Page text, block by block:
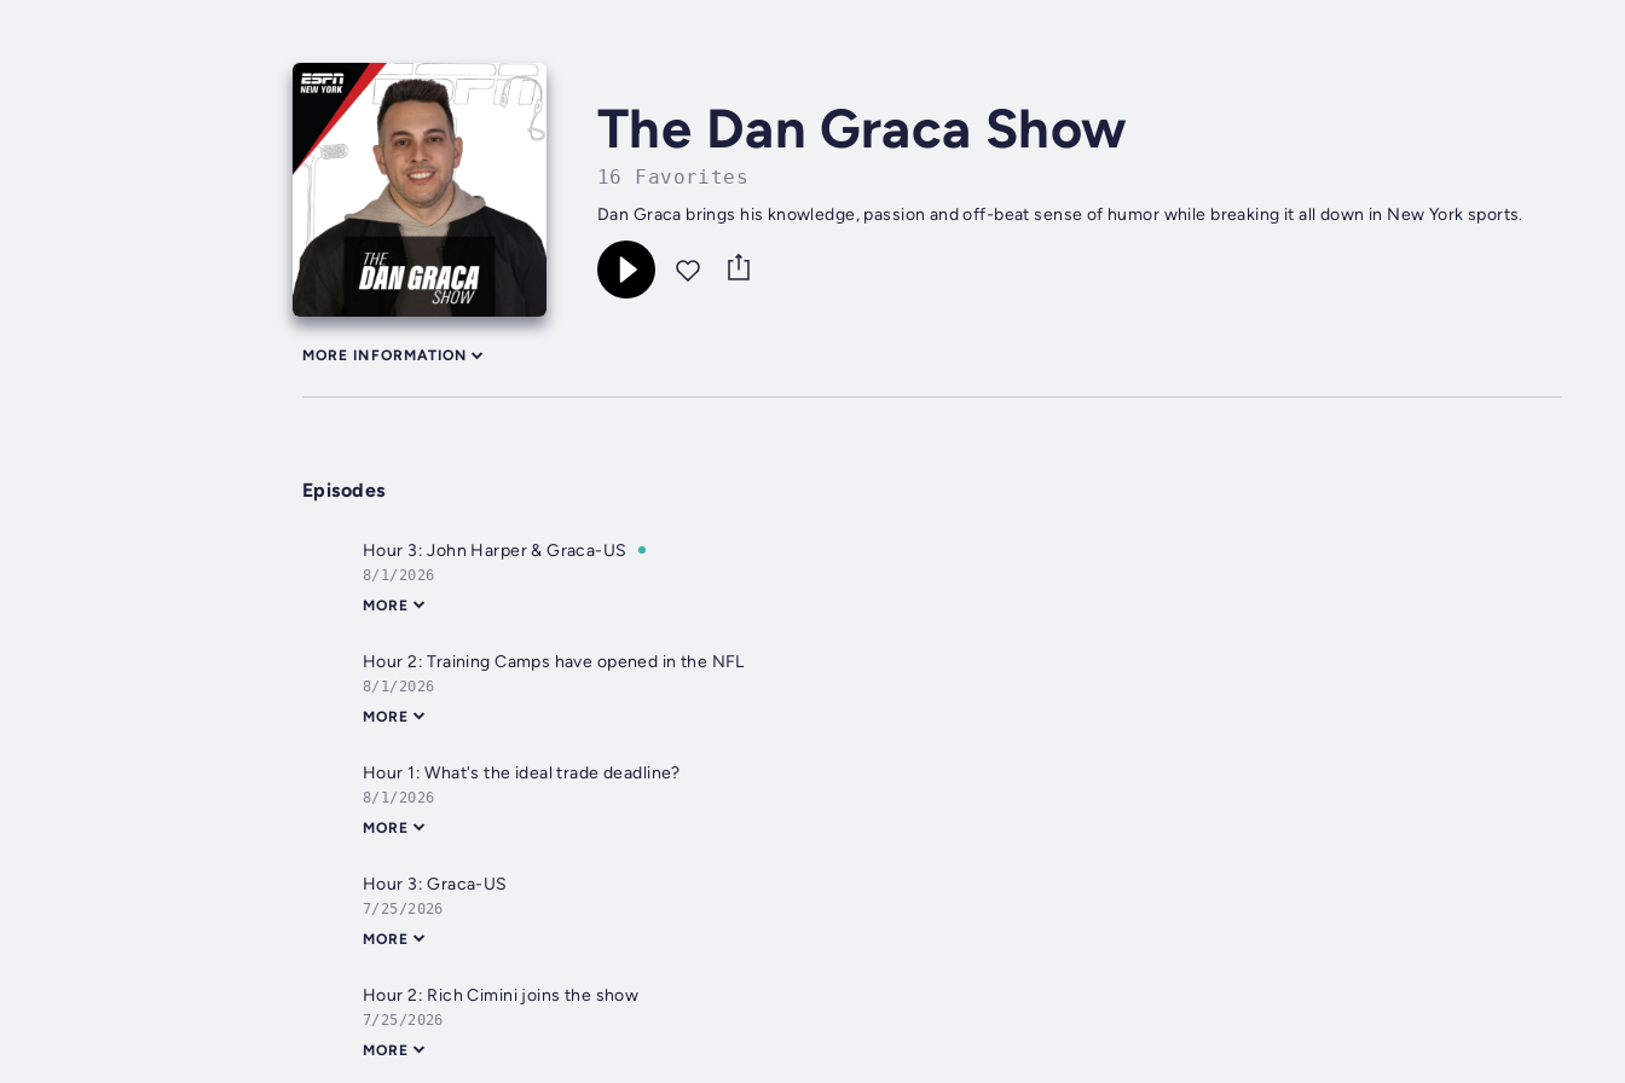
The Dan Graca Show
16 Favorites
Dan Graca brings his knowledge, passion and off-beat sense of humor while breaking it all down in New York sports.
MORE INFORMATION
Episodes
Hour 3: John Harper & Graca-US
8/1/2026
MORE
Hour 2: Training Camps have opened in the NFL
8/1/2026
MORE
Hour 1: What's the ideal trade deadline?
8/1/2026
MORE
Hour 3: Graca-US
7/25/2026
MORE
Hour 2: Rich Cimini joins the show
7/25/2026
MORE